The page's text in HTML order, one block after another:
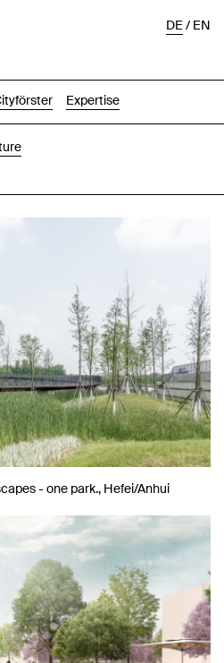
Expertise
DE/EN
- one park., Hefei/Anhui